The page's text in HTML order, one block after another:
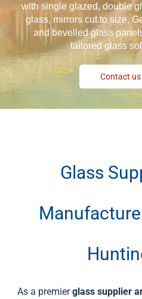
with single glazed, double
glass, mirrors cut to size,
and bevelled glass
tailored glass
Contact us
Glass
As a premierglass supplier